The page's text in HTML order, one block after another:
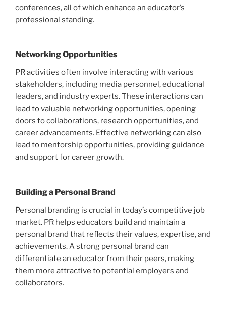
conferences, all of which enhance an educator’s
professional standing.
Networking Opportunities
PR activities often involve interacting with various
stakeholders, including media personnel, educational
leaders, and industry experts. These interactions can
lead to valuable networking opportunities, opening
doors to collaborations, research opportunities, and
career advancements. Effective networking can also
lead to mentorship opportunities, providing guidance
and support for career growth.
Building a Personal Brand
Personal branding is crucial in today’s competitive job
market. PR helps educators build and maintain a
personal brand that reflects their values, expertise, and
achievements. A strong personal brand can
differentiate an educator from their peers, making
them more attractive to potential employers and
collaborators.